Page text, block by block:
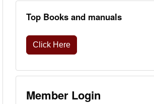
Top Books and manuals
Click Here
Member Login